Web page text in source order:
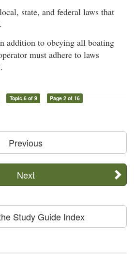
state, and federal laws that
addition to obeying all boating
must adhere to laws
Topic 6 of 9 Page 2 of 16
Previous
Next
Study Guide Index